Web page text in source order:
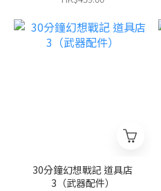
30分鐘幻想戰記 道具店
3（武器配件）